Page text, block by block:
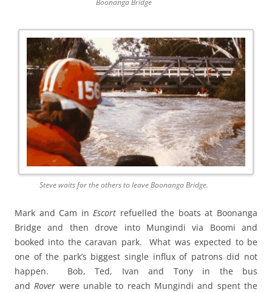
Boonanga Bridge
Steve waits for the others to leave Boonanga Bridge.
Mark and Cam in Escort refuelled the boats at Boonanga
Bridge and then drove into Mungindi via Boomi and
booked into the caravan park. What was expected to be
one of the park’s biggest single influx of patrons did not
happen. Bob, Ted, Ivan and Tony in the bus
and Rover were unable to reach Mungindi and spent the